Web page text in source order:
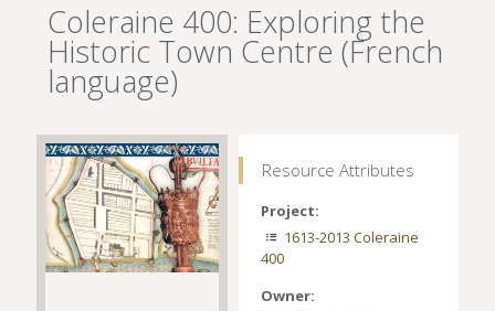
Coleraine 400: Exploring the
Historic Town Centre (French
language)
Resource Attributes
Project:
1613-2013 Coleraine
400
Owner: